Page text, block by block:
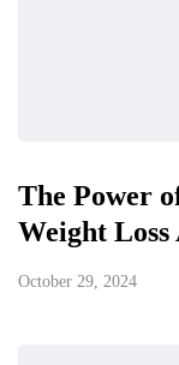
The Power
Weight
October 29, 2024